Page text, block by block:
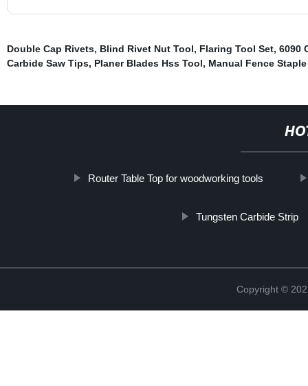
Double Cap Rivets, Blind Rivet Nut Tool, Flaring Tool Set, 6090
Carbide Saw Tips, Planer Blades Hss Tool, Manual Fence
Router Table Top for woodworking tools
Tungsten Carbide Strip
Copyright ©